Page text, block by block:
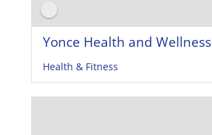
Yonce Health and Wellness
Health & Fitness